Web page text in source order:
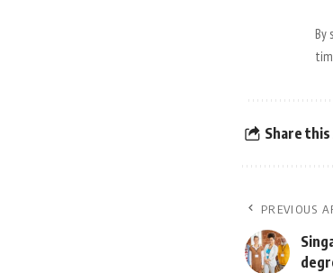
By
Share
PREVIOUS